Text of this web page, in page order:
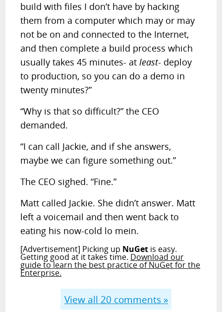
build with files I don’t have by hacking
them from a computer which may or may
not be on and connected to the Internet,
and then complete a build process which
usually takes 45 minutes- atleast- deploy
to production, so you can do a demo in
twenty minutes?”
“Why is that so difficult?” the CEO
demanded.
“I can call Jackie, and if she answers,
maybe we can figure something out.”
The CEO sighed. “Fine.”
Matt called Jackie. She didn’t answer. Matt
left a voicemail and then went back to
eating his now-cold lo mein.
[Advertisement] Picking up NuGet is easy.
Getting good at it takes time. Download our
guide to learn the best practice of NuGet for the
Enterprise.
View all 20 comments »